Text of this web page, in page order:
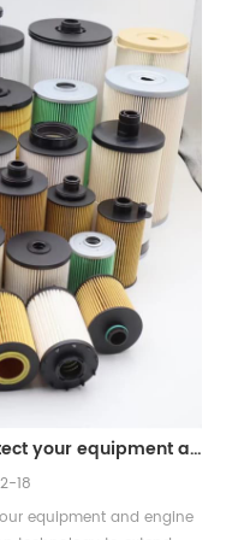
please contact us:
WhatsApp/Wechat:
king.com
may experience
that you make necessary
business operations.
team will remain available
be reached via email or
and urgent
not be as immediate as
our best to support you in
All normal business
4, 2026. Any pending
be handled promptly
our team to recharge and
us to continue delivering
air filters, oil filters,
as OEM and ODM
wishes to you and your
smooth cooperation,
We look forward to
achieving greater growth
High-efficiency oil filters protect your equipment and engine
18
equipment and engine